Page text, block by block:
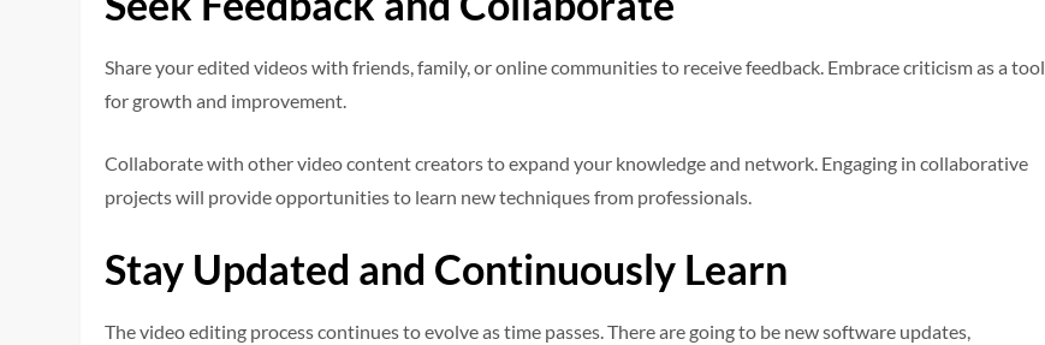
Share your edited videos with friends, family, or online communities to receive feedback. Embrace criticism as a tool
for growth and improvement.
Collaborate with other video content creators to expand your knowledge and network. Engaging in collaborative
projects will provide opportunities to learn new techniques from professionals.
Stay Updated and Continuously Learn
The video editing process continues to evolve as time passes. There are going to be new software updates,